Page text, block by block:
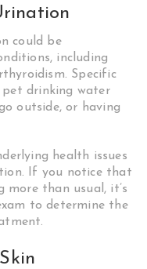
could be
including
Specific
drinking water
outside, or having
health issues
If you notice that
than usual, it’s
to determine the